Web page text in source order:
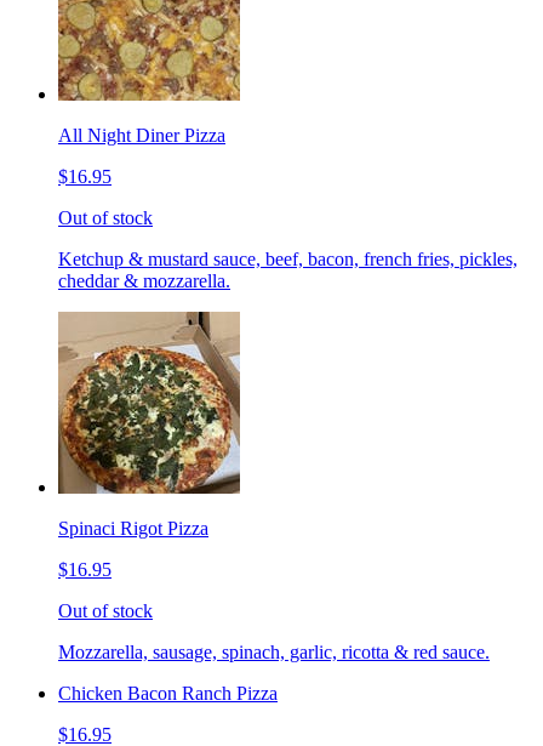
All Night Diner Pizza
$16.95
Out of stock
Ketchup & mustard sauce, beef, bacon, french fries, pickles,
cheddar & mozzarella.
Spinaci Rigot Pizza
$16.95
Out of stock
Mozzarella, sausage, spinach, garlic, ricotta & red sauce.
Chicken Bacon Ranch Pizza
$16.95